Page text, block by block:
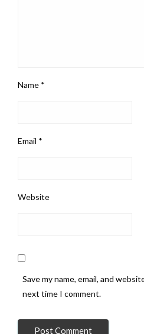
Name *
Email *
Website
Save my name, email, and
next time I comment.